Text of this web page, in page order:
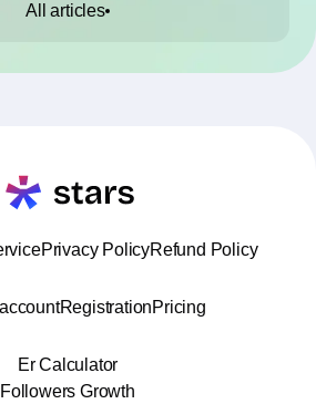
All articles
Privacy PolicyRefund Policy
RegistrationPricing
Er Calculator
Followers Growth